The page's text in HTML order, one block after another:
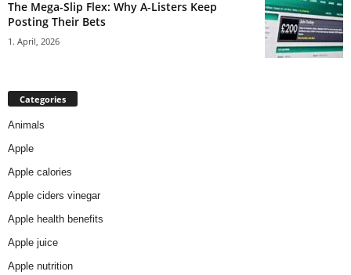
The Mega-Slip Flex: Why A-Listers Keep
Posting Their Bets
1. April, 2026
Categories
Animals
Apple
Apple calories
Apple ciders vinegar
Apple health benefits
Apple juice
Apple nutrition